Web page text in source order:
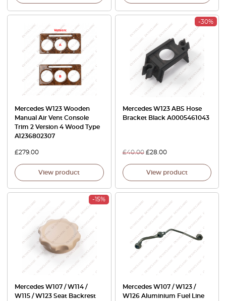
Mercedes W123 Wooden
Manual Air Vent Console
Trim 2 Version 4 Wood Type
A1236802307
£279.00
View product
-30%
Mercedes W123 ABS Hose
Bracket Black A0005461043
£40.00 £28.00
View product
-15%
Mercedes W107 / W114 /
W115 / W123 Seat Backrest
Mercedes W107 / W123 /
W126 Aluminium Fuel Line